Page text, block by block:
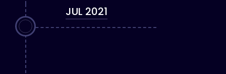
JUL 2021